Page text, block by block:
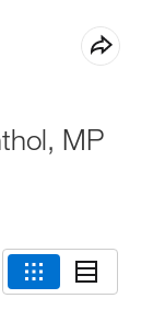
MP